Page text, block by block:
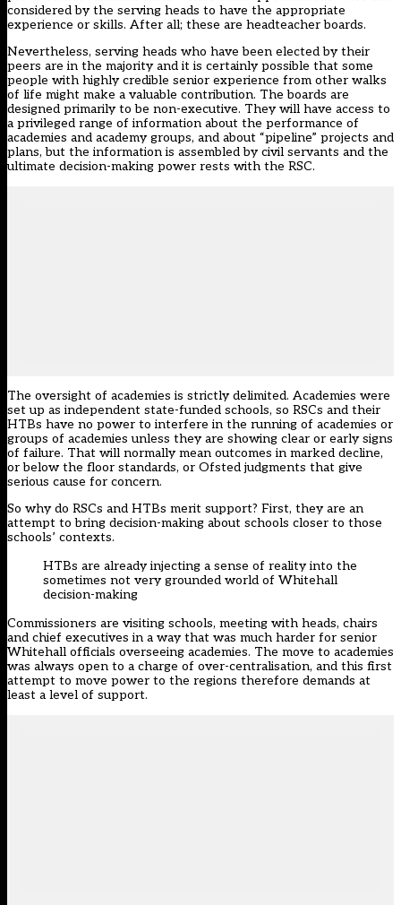
considered by the serving heads to have the appropriate
experience or skills. After all; these are headteacher boards.
Nevertheless, serving heads who have been elected by their
peers are in the majority and it is certainly possible that some
people with highly credible senior experience from other walks
of life might make a valuable contribution. The boards are
designed primarily to be non-executive. They will have access to
a privileged range of information about the performance of
academies and academy groups, and about “pipeline” projects and
plans, but the information is assembled by civil servants and the
ultimate decision-making power rests with the RSC.
The oversight of academies is strictly delimited. Academies were
set up as independent state-funded schools, so RSCs and their
HTBs have no power to interfere in the running of academies or
groups of academies unless they are showing clear or early signs
of failure. That will normally mean outcomes in marked decline,
or below the floor standards, or Ofsted judgments that give
serious cause for concern.
So why do RSCs and HTBs merit support? First, they are an
attempt to bring decision-making about schools closer to those
schools’ contexts.
HTBs are already injecting a sense of reality into the
sometimes not very grounded world of Whitehall
decision-making
Commissioners are visiting schools, meeting with heads, chairs
and chief executives in a way that was much harder for senior
Whitehall officials overseeing academies. The move to academies
was always open to a charge of over-centralisation, and this first
attempt to move power to the regions therefore demands at
least a level of support.